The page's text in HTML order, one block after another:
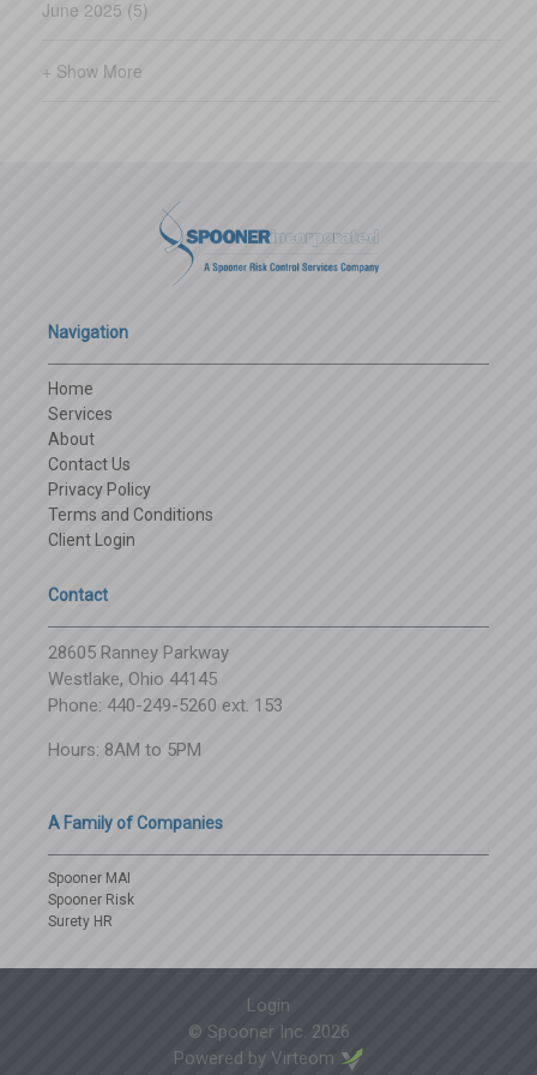
June 2025 (5)
+ Show More
Navigation
Home
Services
About
Contact Us
Privacy Policy
Terms and Conditions
Client Login
Contact
28605 Ranney Parkway
Westlake, Ohio 44145
Phone: 440-249-5260 ext. 153
Hours: 8AM to 5PM
A Family of Companies
Spooner MAI
Spooner Risk
Surety HR
Login
© Spooner Inc. 2026
Powered by Virteom